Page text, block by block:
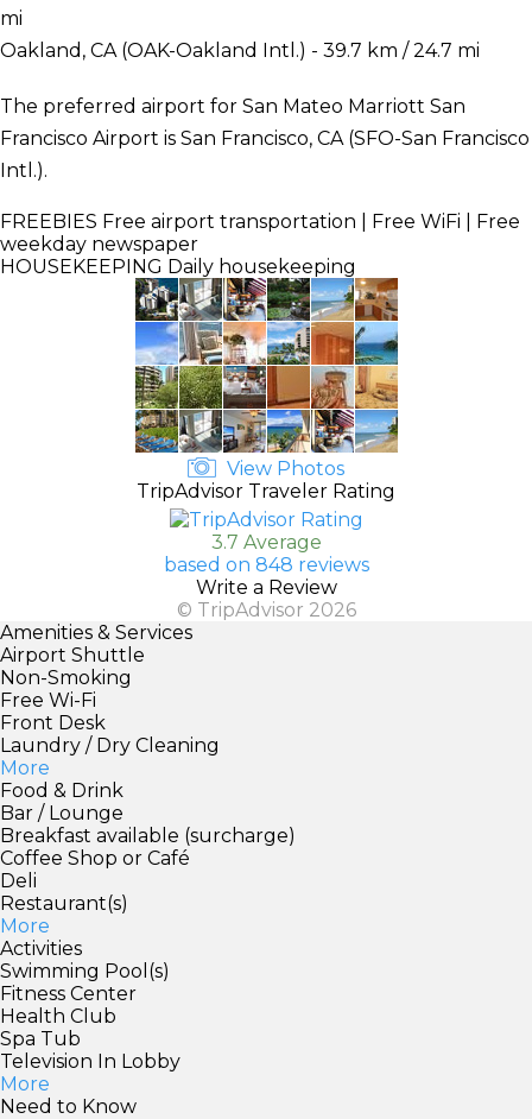
mi
Oakland, CA (OAK-Oakland Intl.) - 39.7 km / 24.7 mi
The preferred airport for San Mateo Marriott San
Francisco Airport is San Francisco, CA (SFO-San Francisco
Intl.).
FREEBIES Free airport transportation | Free WiFi | Free
weekday newspaper
HOUSEKEEPING Daily housekeeping
View Photos
TripAdvisor Traveler Rating
3.7 Average
based on 848 reviews
Write a Review
© TripAdvisor 2026
Amenities & Services
Airport Shuttle
Non-Smoking
Free Wi-Fi
Front Desk
Laundry / Dry Cleaning
More
Food & Drink
Bar / Lounge
Breakfast available (surcharge)
Coffee Shop or Café
Deli
Restaurant(s)
More
Activities
Swimming Pool(s)
Fitness Center
Health Club
Spa Tub
Television In Lobby
More
Need to Know